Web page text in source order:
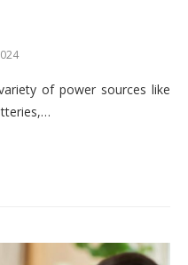
of power sources like